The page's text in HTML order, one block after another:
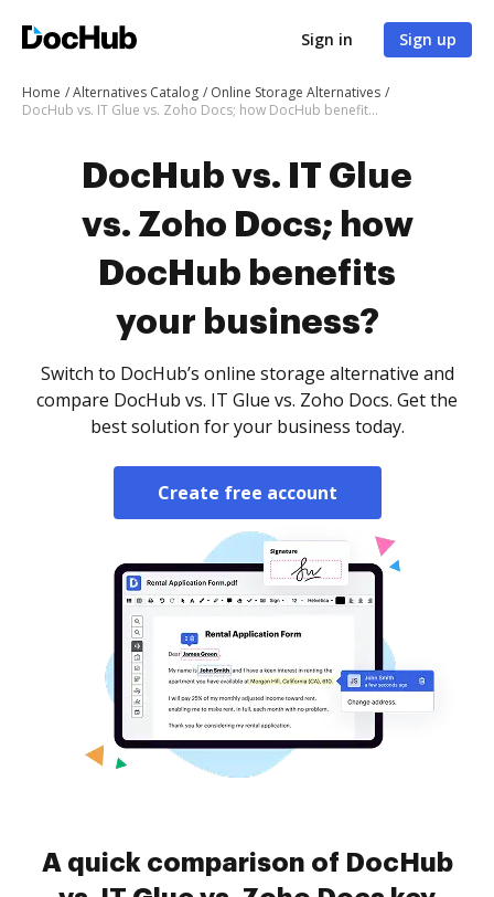
Sign in Sign up
Home Alternatives Catalog
Online Storage Alternatives
DocHub vs. IT Glue vs. Zoho Docs; how DocHub benefits your business?
DocHub vs. IT Glue
vs. Zoho Docs; how
DocHub benefits
your business?
Switch to DocHub’s online storage alternative and
compare DocHub vs. IT Glue vs. Zoho Docs. Get the
best solution for your business today.
Create free account
A quick comparison of DocHub